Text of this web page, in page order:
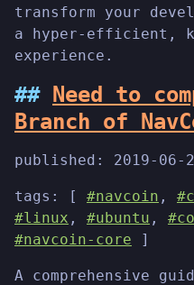
transform your
a hyper-efficient,
experience.
Need to
Branch of
published: 2019-06-
tags: [ #navcoin ,
#linux , #ubuntu ,
#navcoin-core ]
A comprehensive